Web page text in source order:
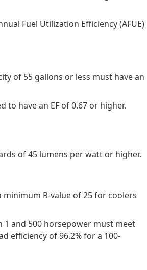
Fuel Utilization Efficiency (AFUE)
of 55 gallons or less must have an
to have an EF of 0.67 or higher.
of 45 lumens per watt or higher.
minimum R-value of 25 for coolers
and 500 horsepower must meet
efficiency of 96.2% for a 100-